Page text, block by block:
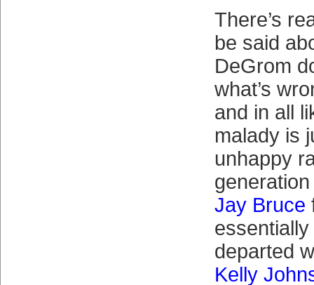
There’s
be said
DeGrom
what’s
and in all
malady is
unhappy
Jay Bruce
departed
Kelly